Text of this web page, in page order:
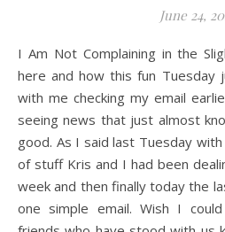
June 24,
I Am Not Complaining in the Slightest… Just making note
here and how this fun Tuesday
with me checking my email
seeing news that just almost
good. As I said last Tuesday
of stuff Kris and I had been
week and then finally today the
one simple email. Wish I